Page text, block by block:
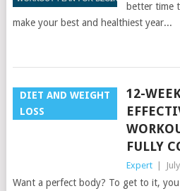
better time
make your best and healthiest year...
DIET AND WEIGHT
LOSS
12-
FULLY
Expert
Want a perfect body? To get to it,